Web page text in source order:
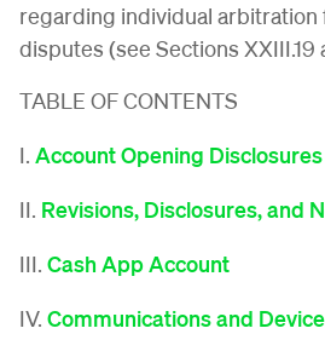
regarding individual arbitration
disputes (see Sections XXIII.19
TABLE OF CONTENTS
I. Account Opening
II. Revisions, Disclosures, and
III. Cash App Account
IV. Communications and